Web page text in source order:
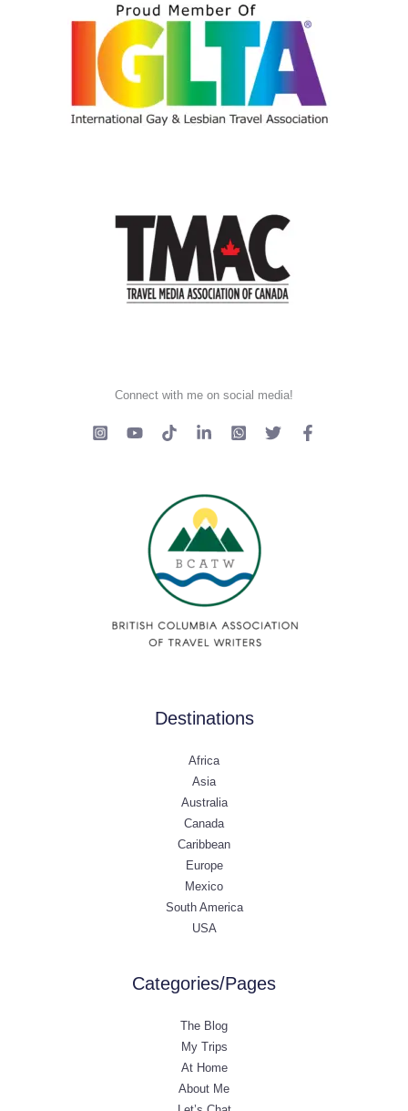
Connect with me on social media!
Destinations
Africa
Asia
Australia
Canada
Caribbean
Europe
Mexico
South America
USA
Categories/Pages
The Blog
My Trips
At Home
About Me